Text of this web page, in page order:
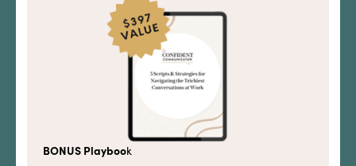
BONUS Playbook